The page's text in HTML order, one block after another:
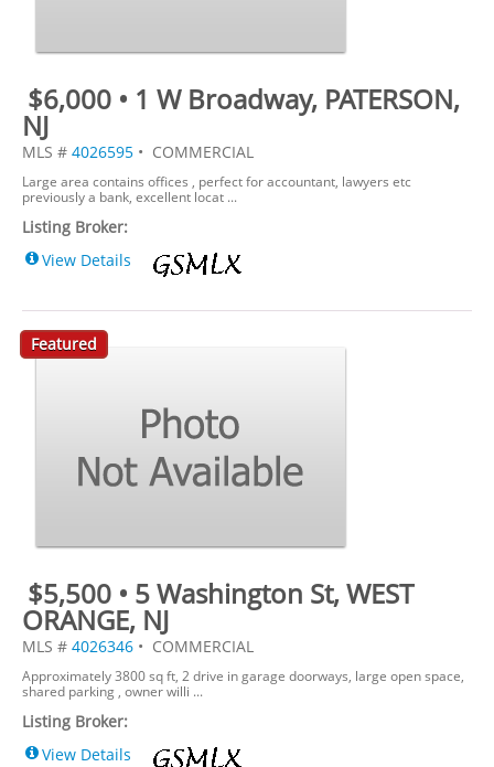
$6,000 • 1 W Broadway, PATERSON,
NJ
MLS # 4026595 • COMMERCIAL
Large area contains offices , perfect for accountant, lawyers etc
previously a bank, excellent locat ...
Listing Broker:
View Details
Featured
$5,500 • 5 Washington St, WEST
ORANGE, NJ
MLS # 4026346 • COMMERCIAL
Approximately 3800 sq ft, 2 drive in garage doorways, large open space,
shared parking , owner willi ...
Listing Broker:
View Details